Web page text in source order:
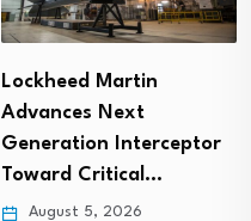
Lockheed Martin
Advances Next
Generation Interceptor
Toward Critical…
August 5, 2026